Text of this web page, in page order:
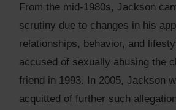
From the mid-1980s, Jackson
scrutiny due to changes in his
relationships, behavior, and
accused of sexually abusing the
friend in 1993. In 2005, Jackson
acquitted of further such